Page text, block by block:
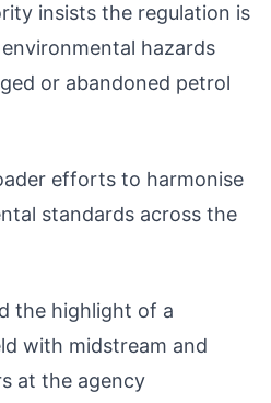
insists the regulation is
hazards
or abandoned petrol
efforts to harmonise
standards across the
the highlight of a
with midstream and
at the agency